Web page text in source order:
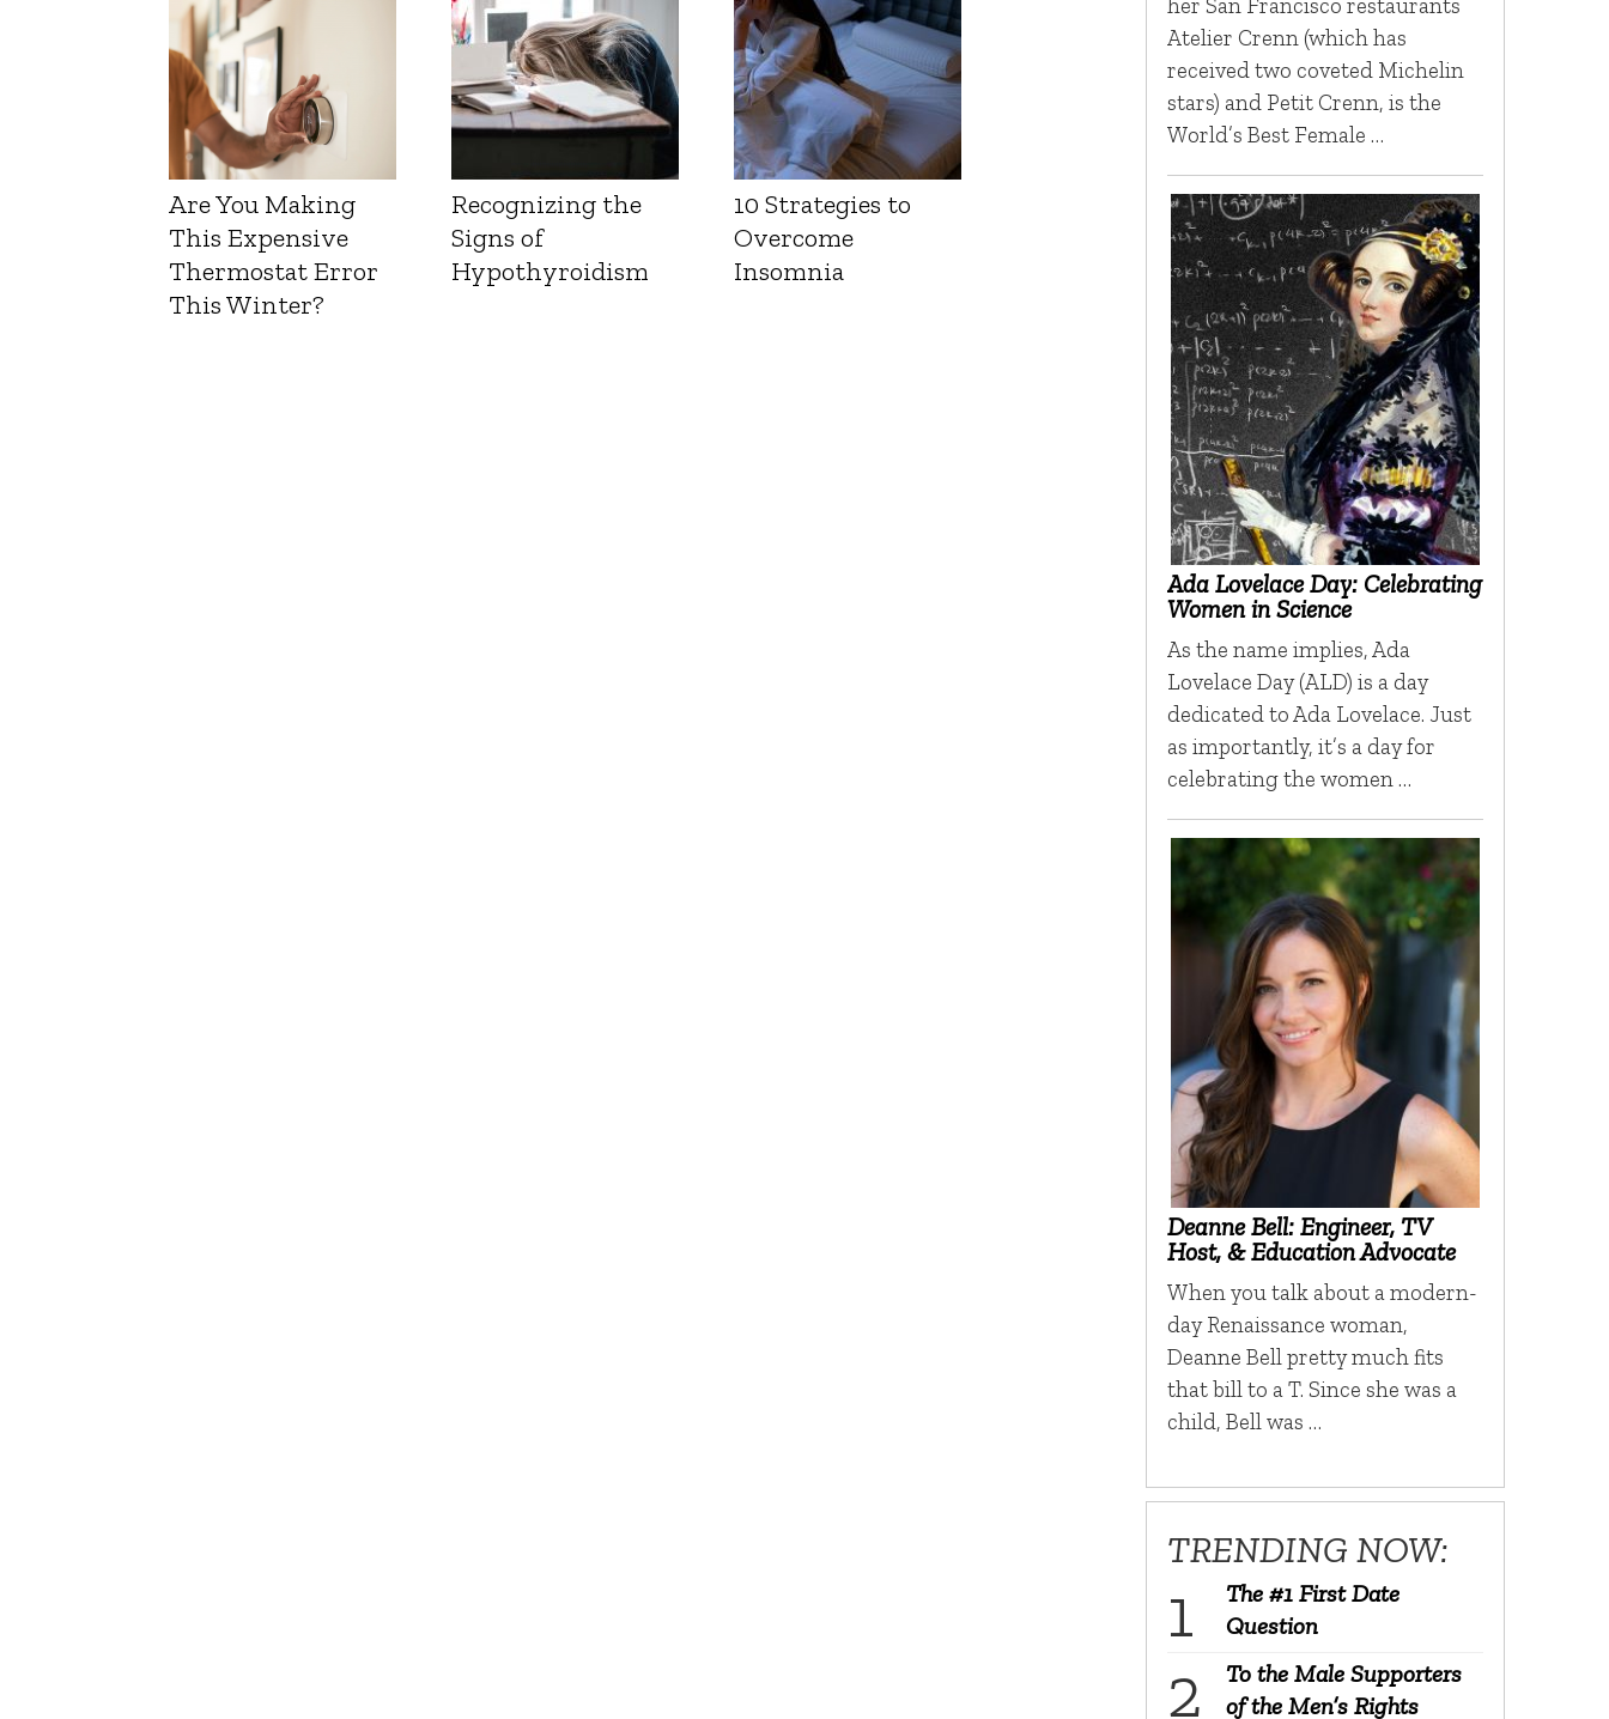
Are You Making
This Expensive
Thermostat Error
This Winter?
Recognizing the
Signs of
Hypothyroidism
10 Strategies to
Overcome
Insomnia
her San Francisco restaurants
Atelier Crenn (which has
received two coveted Michelin
stars) and Petit Crenn, is the
World’s Best Female …
Ada Lovelace Day: Celebrating
Women in Science
As the name implies, Ada
Lovelace Day (ALD) is a day
dedicated to Ada Lovelace. Just
as importantly, it’s a day for
celebrating the women …
Deanne Bell: Engineer, TV
Host, & Education Advocate
When you talk about a modern-
day Renaissance woman,
Deanne Bell pretty much fits
that bill to a T. Since she was a
child, Bell was …
TRENDING NOW:
The #1 First Date
Question
To the Male Supporters
of the Men’s Rights